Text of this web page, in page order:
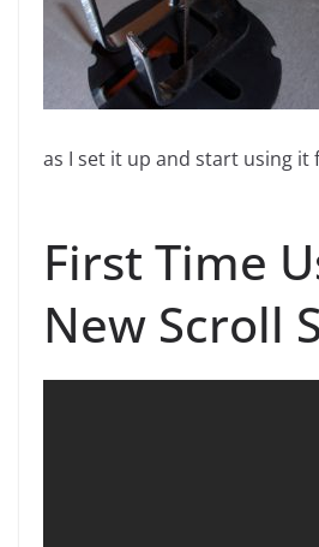
as I set it up and start using it
First Time
New Scroll